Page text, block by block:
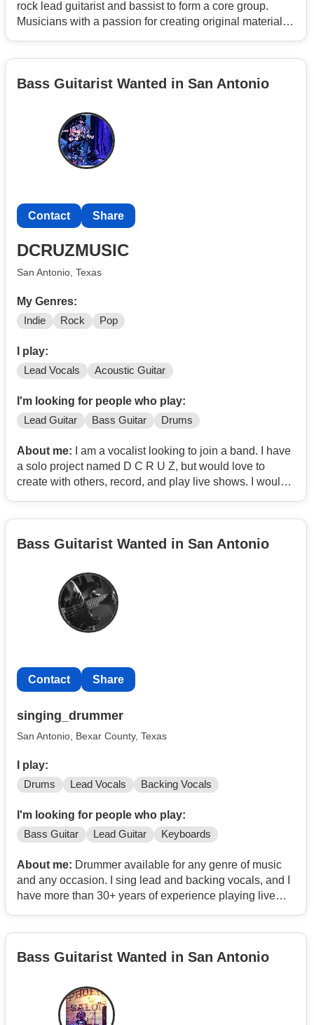
rock lead guitarist and bassist to form a core group.
Musicians with a passion for creating original material
Bass Guitarist Wanted in San Antonio
Contact Share
DCRUZMUSIC
San Antonio, Texas
My Genres:
Indie Rock Pop
I play:
Lead Vocals Acoustic Guitar
I'm looking for people who play:
Lead Guitar Bass Guitar Drums
About me: I am a vocalist looking to join a band. I have
a solo project named D C R U Z, but would love to
create with others, record, and play live shows. I would
music myself, as well as doing the mix and masters. I
making music with others that we can put on a good
show with. LMK if you're down! My insta is dcruzmusic if
you prefer to get in contact that way.
Bass Guitarist Wanted in San Antonio
Contact Share
singing_drummer
San Antonio, Bexar County, Texas
I play:
Drums Lead Vocals Backing Vocals
I'm looking for people who play:
Bass Guitar Lead Guitar Keyboards
About me: Drummer available for any genre of music
and any occasion. I sing lead and backing vocals, and I
have more than 30+ years of experience playing live
Fiesta River Parade (which included over one million
television viewers) as well as toured with various
groups playing in auditoriums opening for bigger acts. I
Bass Guitarist Wanted in San Antonio